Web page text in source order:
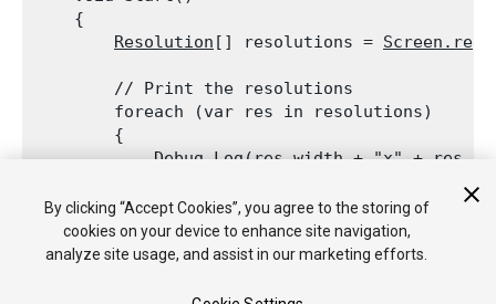
    {
Resolution [] resolutions =
        // Print the resolutions
        foreach (var res in resolutions)
        {
Debug.Log(res.width + "x" +
    }
structure, SetResolution
By clicking “Accept Cookies”, you agree to the storing of
cookies on your device to enhance site navigation,
analyze site usage, and assist in our marketing efforts.